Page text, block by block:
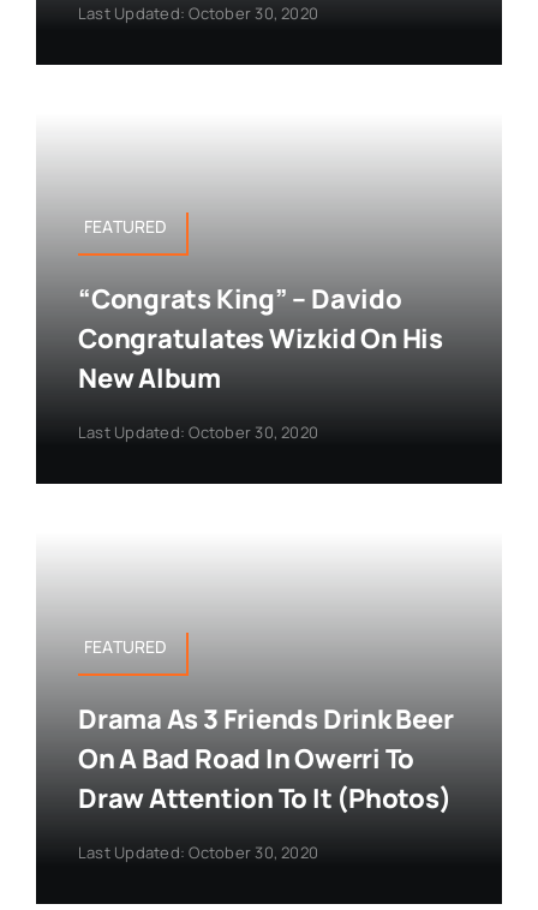
Last Updated: October 30, 2020
FEATURED
“Congrats King” – Davido
Congratulates Wizkid On His
New Album
Last Updated: October 30, 2020
FEATURED
Drama As 3 Friends Drink Beer
On A Bad Road In Owerri To
Draw Attention To It (Photos)
Last Updated: October 30, 2020